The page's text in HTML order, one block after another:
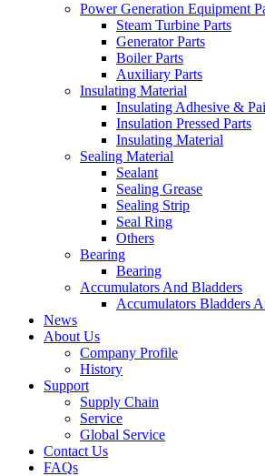
Power Generation Equipment
Steam Turbine Parts
Generator Parts
Boiler Parts
Auxiliary Parts
Insulating Material
Insulating Adhesive &
Insulation Pressed Parts
Insulating Material
Sealing Material
Sealant
Sealing Grease
Sealing Strip
Seal Ring
Others
Bearing
Bearing
Accumulators And Bladders
Accumulators Bladders
News
About Us
Company Profile
History
Support
Supply Chain
Service
Global Service
Contact Us
FAQs